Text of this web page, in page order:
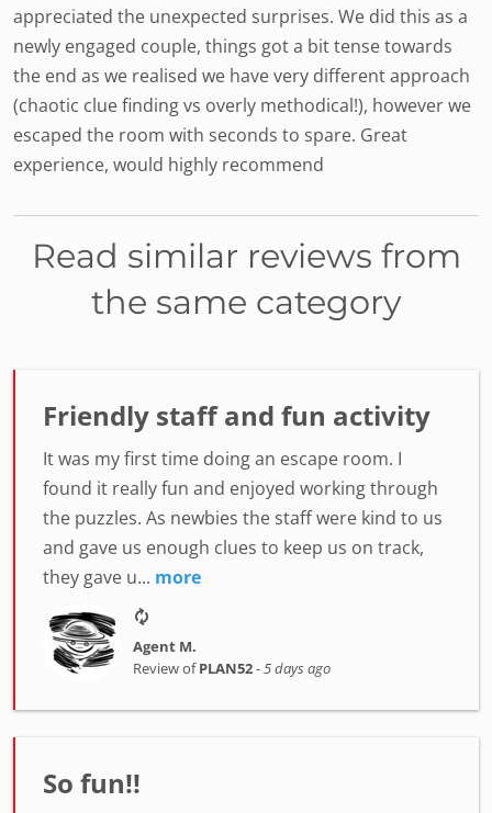
appreciated the unexpected surprises. We did this as a
newly engaged couple, things got a bit tense towards
the end as we realised we have very different approach
(chaotic clue finding vs overly methodical!), however we
escaped the room with seconds to spare. Great
experience, would highly recommend
Read similar reviews from
the same category
Friendly staff and fun activity
It was my first time doing an escape room. I
found it really fun and enjoyed working through
the puzzles. As newbies the staff were kind to us
and gave us enough clues to keep us on track,
they gave u... more
Agent M.
Review ofPLAN52-5 days ago
So fun!!